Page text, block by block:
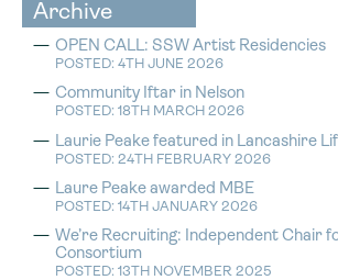
Archive
OPEN CALL: SSW Artist Residencies
POSTED: 4TH JUNE 2026
Community Iftar in Nelson
POSTED: 18TH MARCH 2026
Laurie Peake featured in Lancashire
POSTED: 24TH FEBRUARY 2026
Laure Peake awarded MBE
POSTED: 14TH JANUARY 2026
We’re Recruiting: Independent Chair
Consortium
POSTED: 13TH NOVEMBER 2025